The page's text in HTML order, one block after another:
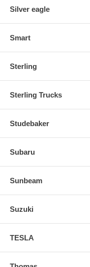
Silver eagle
Smart
Sterling
Sterling Trucks
Studebaker
Subaru
Sunbeam
Suzuki
TESLA